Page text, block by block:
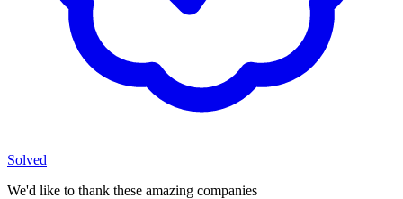
Solved
We'd like to thank these amazing companies